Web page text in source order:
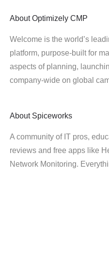
About Optimizely CMP
Welcome is the world’s
platform, purpose-built for
aspects of planning,
company-wide on global
About Spiceworks
A community of IT pros,
reviews and free apps like
Network Monitoring.